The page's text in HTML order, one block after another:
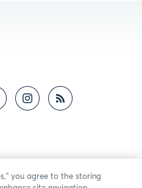
you agree to the storing